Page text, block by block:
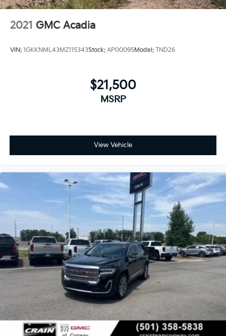
2021 GMC Acadia
VIN: 1GKKNML43MZ115343Stock: AP00095Model: TND26
$21,500
MSRP
View Vehicle